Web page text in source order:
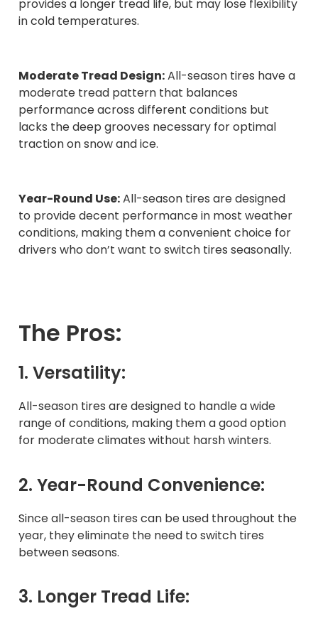
provides a longer tread life, but may lose flexibility
in cold temperatures.
Moderate Tread Design:All-season tires have a
moderate tread pattern that balances
performance across different conditions but
lacks the deep grooves necessary for optimal
traction on snow and ice.
Year-Round Use:All-season tires are designed
to provide decent performance in most weather
conditions, making them a convenient choice for
drivers who don’t want to switch tires seasonally.
The Pros:
1. Versatility:
All-season tires are designed to handle a wide
range of conditions, making them a good option
for moderate climates without harsh winters.
2. Year-Round Convenience:
Since all-season tires can be used throughout the
year, they eliminate the need to switch tires
between seasons.
3. Longer Tread Life: